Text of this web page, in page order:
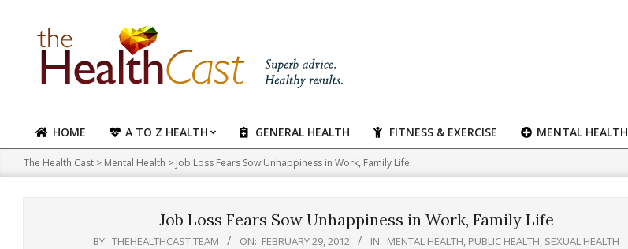
content
Primary
Navigation
Menu
HOME A TO Z HEALTH GENERAL HEALTH FITNESS & EXERCISE MENTAL HEALTH
The Health Cast > Mental Health > Job Loss Fears Sow Unhappiness in Work, Family Life
Job Loss Fears Sow Unhappiness in Work, Family Life
BY: THEHEALTHCAST TEAM ON: FEBRUARY 29, 2012 IN: MENTAL HEALTH, PUBLIC HEALTH, SEXUAL HEALTH